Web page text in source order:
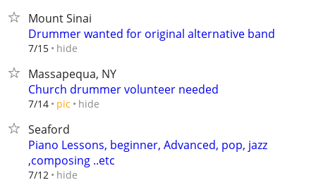
Mount Sinai
Drummer wanted for original alternative band
7/15 hide
Massapequa, NY
Church drummer volunteer needed
7/14 pic hide
Seaford
Piano Lessons, beginner, Advanced, pop, jazz
,composing ..etc
7/12 hide